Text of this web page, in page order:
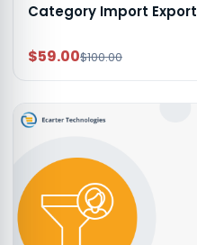
Category Import Export
$59.00$100.00